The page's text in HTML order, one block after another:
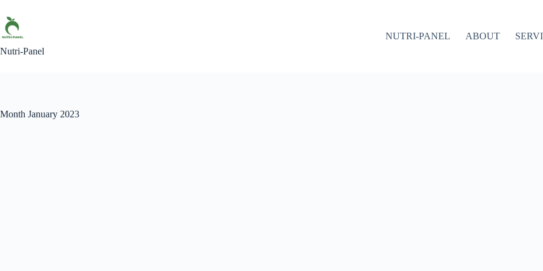
content
Nutri-Panel
NUTRI-PANEL ABOUT
Month January 2023